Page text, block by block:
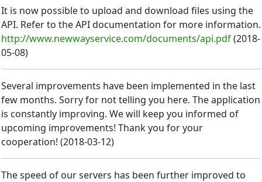
It is now possible to upload and download files using the
API. Refer to the API documentation for more information.
http://www.newwayservice.com/documents/api.pdf(2018-
05-08)
Several improvements have been implemented in the last
few months. Sorry for not telling you here. The application
is constantly improving. We will keep you informed of
upcoming improvements! Thank you for your
cooperation! (2018-03-12)
The speed of our servers has been further improved to